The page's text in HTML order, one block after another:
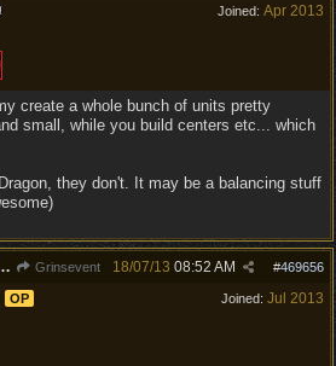
Joined: Apr 2013
create a whole bunch of units pretty
small, while you build centers etc... which
they don't. It may be a balancing stuff
blob of death Grinsevent #469656
18/07/13 08:52 AM
Joined: Jul 2013
OP